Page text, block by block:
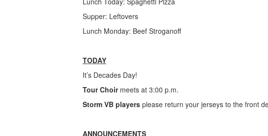
Supper: Leftovers
Lunch Monday: Beef Stroganoff
TODAY
It’s Decades Day!
Tour Choir meets at 3:00 p.m.
Storm VB players please return your jerseys to the front
ANNOUNCEMENTS